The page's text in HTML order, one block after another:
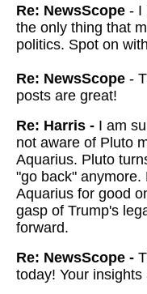
Re: NewsScope - I
the only thing that
politics. Spot on
Re: NewsScope -
posts are great!
Re: Harris - I am
not aware of Pluto
Aquarius. Pluto
"go back"
Aquarius for good
gasp of Trump's
forward.
Re: NewsScope -
today! Your insights